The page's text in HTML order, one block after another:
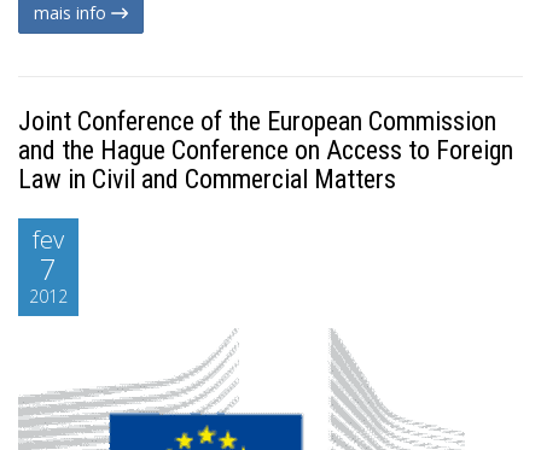
mais info
Joint Conference of the European Commission
and the Hague Conference on Access to Foreign
Law in Civil and Commercial Matters
fev
7
2012